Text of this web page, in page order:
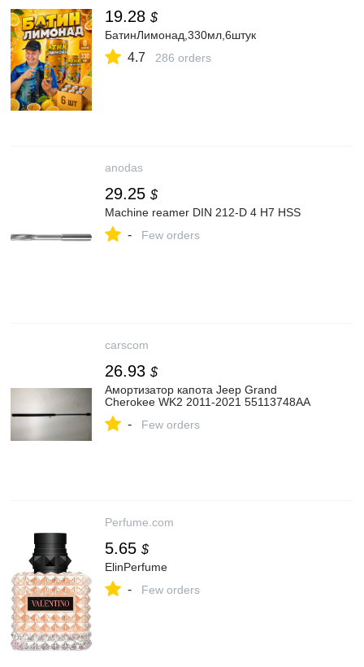
19.28 $
БатинЛимонад,330мл,6штук
4.7 286 orders
anodas
29.25 $
Machine reamer DIN 212-D 4 H7 HSS
- Few orders
carscom
26.93 $
Амортизатор капота Jeep Grand
Cherokee WK2 2011-2021 55113748AA
- Few orders
Perfume.com
5.65 $
ElinPerfume
- Few orders